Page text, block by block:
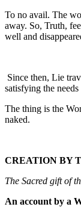
To no avail. The
away. So, Truth,
well and
Since then, Lie
satisfying the
The thing is the
naked.
CREATION BY
The Sacred gift of
An account by a